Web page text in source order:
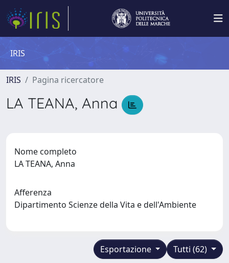
IRIS
IRIS Pagina ricercatore
LA TEANA, Anna
Nome completo
LA TEANA, Anna
Afferenza
Dipartimento Scienze della Vita e dell'Ambiente
Tutti (62)
Esportazione